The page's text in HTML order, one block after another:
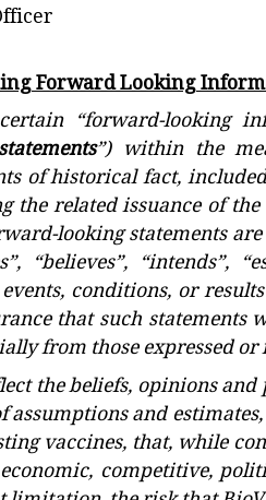
Forward Looking
“forward-looking
”) within the
of historical fact,
the related issuance of
looking statements
“believes”, “intends”,
conditions, or
that such
from those expressed
the beliefs, opinions
assumptions and
vaccines, that, while
competitive,